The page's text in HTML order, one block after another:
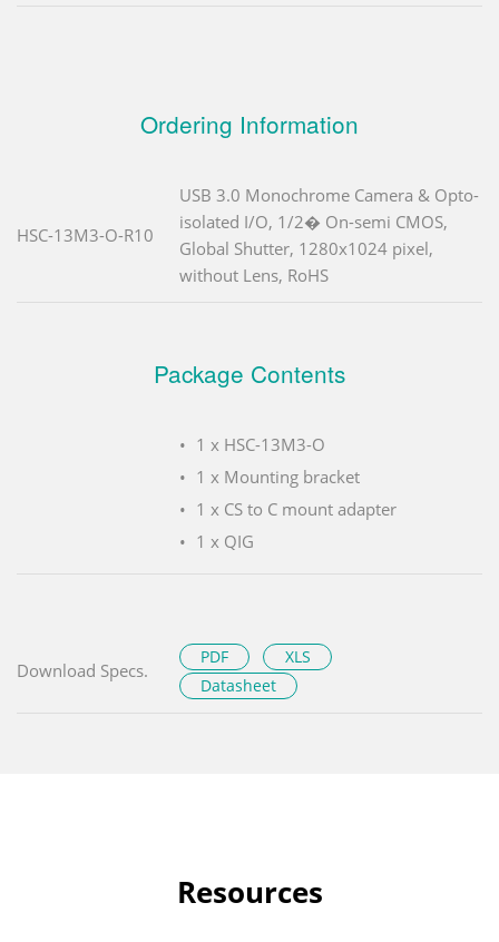
Ordering Information
HSC-13M3-O-R10
USB 3.0 Monochrome Camera & Opto-
isolated I/O, 1/2� On-semi CMOS,
Global Shutter, 1280x1024 pixel,
without Lens, RoHS
Package Contents
1 x HSC-13M3-O
1 x Mounting bracket
1 x CS to C mount adapter
1 x QIG
Download Specs.
PDF
XLS
Datasheet
Resources